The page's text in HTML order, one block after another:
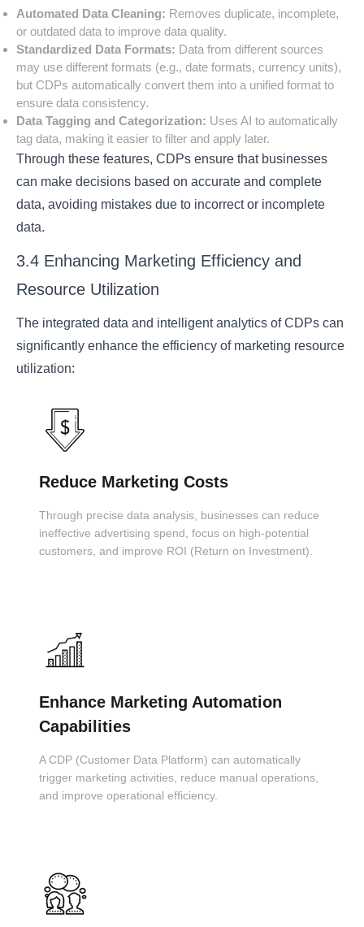
Automated Data Cleaning: Removes duplicate, incomplete,
or outdated data to improve data quality.
Standardized Data Formats: Data from different sources
may use different formats (e.g., date formats, currency units),
but CDPs automatically convert them into a unified format to
ensure data consistency.
Data Tagging and Categorization: Uses AI to automatically
tag data, making it easier to filter and apply later.
Through these features, CDPs ensure that businesses
can make decisions based on accurate and complete
data, avoiding mistakes due to incorrect or incomplete
data.
3.4 Enhancing Marketing Efficiency and
Resource Utilization
The integrated data and intelligent analytics of CDPs can
significantly enhance the efficiency of marketing resource
utilization:
Reduce Marketing Costs
Through precise data analysis, businesses can reduce
ineffective advertising spend, focus on high-potential
customers, and improve ROI (Return on Investment).
Enhance Marketing Automation
Capabilities
A CDP (Customer Data Platform) can automatically
trigger marketing activities, reduce manual operations,
and improve operational efficiency.